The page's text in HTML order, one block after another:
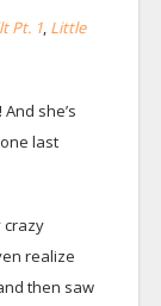
Pt. 1,Little
she’s
last
crazy
realize
then saw